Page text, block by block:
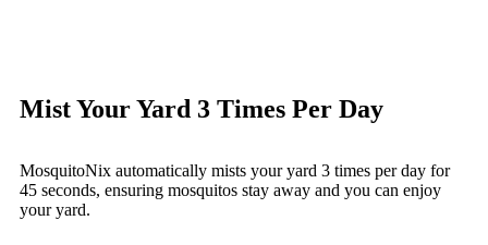
Mist Your Yard 3 Times Per Day
MosquitoNix automatically mists your yard 3 times per day for
45 seconds, ensuring mosquitos stay away and you can enjoy
your yard.